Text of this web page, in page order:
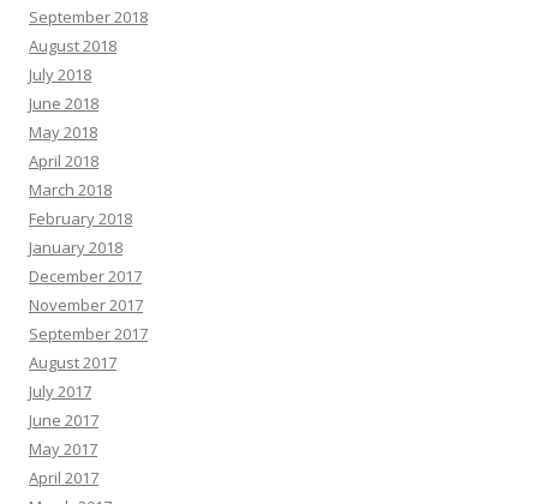
September 2018
August 2018
July 2018
June 2018
May 2018
April 2018
March 2018
February 2018
January 2018
December 2017
November 2017
September 2017
August 2017
July 2017
June 2017
May 2017
April 2017